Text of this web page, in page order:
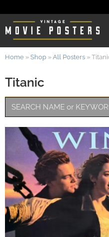
Titanic
Home » Shop » All Posters »